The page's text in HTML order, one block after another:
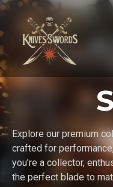
Explore our premium
crafted for
you’re a collector,
the perfect blade to